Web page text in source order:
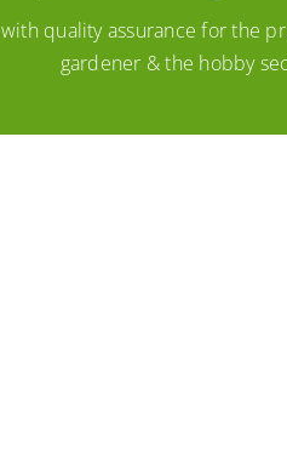
with quality assurance for the
gardener & the hobby